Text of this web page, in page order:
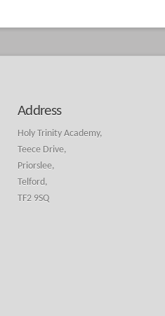
Address
Holy Trinity Academy,
Teece Drive,
Priorslee,
Telford,
TF2 9SQ